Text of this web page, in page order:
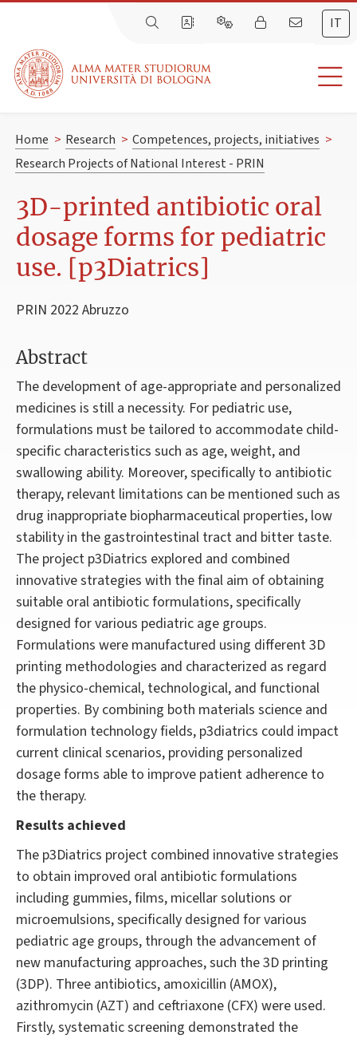
IT
Home > Research > Competences, projects, initiatives >
Research Projects of National Interest - PRIN
3D-printed antibiotic oral
dosage forms for pediatric
use. [p3Diatrics]
PRIN 2022 Abruzzo
Abstract
The development of age-appropriate and personalized
medicines is still a necessity. For pediatric use,
formulations must be tailored to accommodate child-
specific characteristics such as age, weight, and
swallowing ability. Moreover, specifically to antibiotic
therapy, relevant limitations can be mentioned such as
drug inappropriate biopharmaceutical properties, low
stability in the gastrointestinal tract and bitter taste.
The project p3Diatrics explored and combined
innovative strategies with the final aim of obtaining
suitable oral antibiotic formulations, specifically
designed for various pediatric age groups.
Formulations were manufactured using different 3D
printing methodologies and characterized as regard
the physico-chemical, technological, and functional
properties. By combining both materials science and
formulation technology fields, p3diatrics could impact
current clinical scenarios, providing personalized
dosage forms able to improve patient adherence to
the therapy.
Results achieved
The p3Diatrics project combined innovative strategies
to obtain improved oral antibiotic formulations
including gummies, films, micellar solutions or
microemulsions, specifically designed for various
pediatric age groups, through the advancement of
new manufacturing approaches, such the 3D printing
(3DP). Three antibiotics, amoxicillin (AMOX),
azithromycin (AZT) and ceftriaxone (CFX) were used.
Firstly, systematic screening demonstrated the